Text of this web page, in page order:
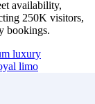
availability,
250K visitors,
bookings.
luxury
limo